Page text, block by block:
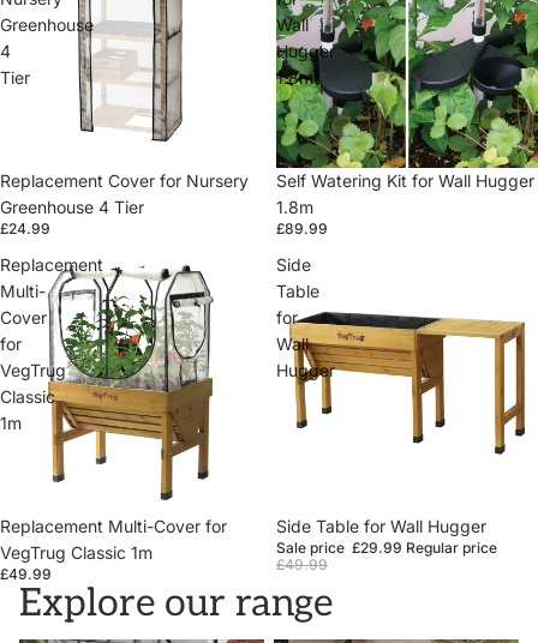
Greenhouse
4
Tier
Replacement Cover for Nursery
Greenhouse 4 Tier
£24.99
Wall
Hugger
1.8m
Self Watering Kit for Wall Hugger
1.8m
£89.99
Replacement
Multi-
Cover
for
VegTrug
Classic
1m
Replacement Multi-Cover for
VegTrug Classic 1m
£49.99
Side
Table
for
Wall
Hugger
Sale
Side Table for Wall Hugger
Sale price £29.99 Regular price
£49.99
Explore our range